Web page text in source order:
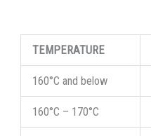
TEMPERATURE
160°C and below
160°C – 170°C